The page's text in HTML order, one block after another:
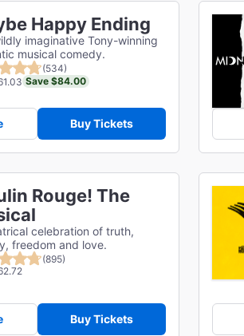
Happy Ending
imaginative Tony-winning
musical comedy.
(534)
Save $84.00
Buy Tickets
Rouge! The
celebration of truth,
freedom and love.
(895)
Buy Tickets